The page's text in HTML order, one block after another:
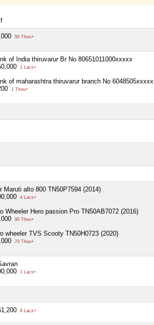
50 Thou+
of India thiruvarur Br No 80651011000xxxxx
1 Lacs+
of maharashtra thiruvarur branch No 6048505xxxxx
1 Thou+
Maruti alto 800 TN50P7594 (2014)
4 Lacs+
Wheeler Hero passion Pro TN50AB7072 (2016)
90 Thou+
wheeler TVS Scooty TN50H0723 (2020)
70 Thou+
1 Lacs+
8 Lacs+